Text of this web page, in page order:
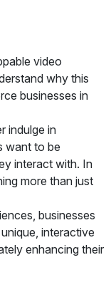
video
why this
businesses in
indulge in
want to be
interact with. In
more than just
businesses
interactive
enhancing their